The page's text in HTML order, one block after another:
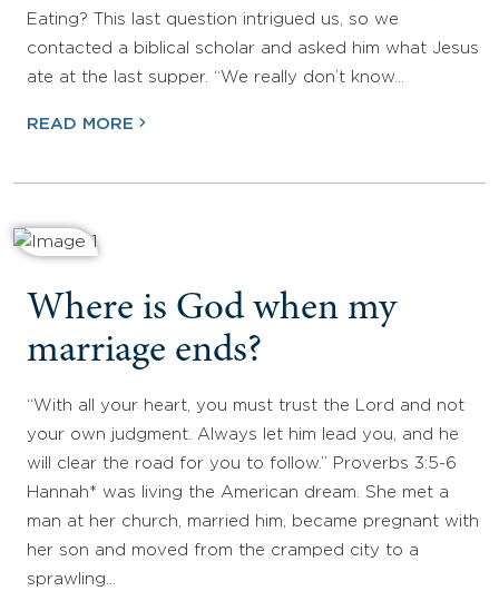
Eating? This last question intrigued us, so we
contacted a biblical scholar and asked him what Jesus
ate at the last supper. “We really don’t know…
READ MORE
Where is God when my
marriage ends?
“With all your heart, you must trust the Lord and not
your own judgment. Always let him lead you, and he
will clear the road for you to follow.” Proverbs 3:5-6
Hannah* was living the American dream. She met a
man at her church, married him, became pregnant with
her son and moved from the cramped city to a
sprawling…